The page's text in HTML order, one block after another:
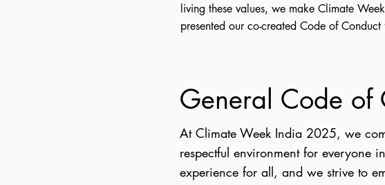
living these values, we make Climate
presented our co-created Code of
General Code of
At Climate Week India 2025, we
respectful environment for everyone
experience for all, and we strive to